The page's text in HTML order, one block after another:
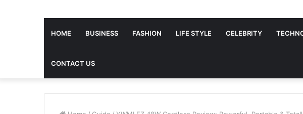
HOME BUSINESS FASHION LIFE STYLE CELEBRITY
CONTACT US